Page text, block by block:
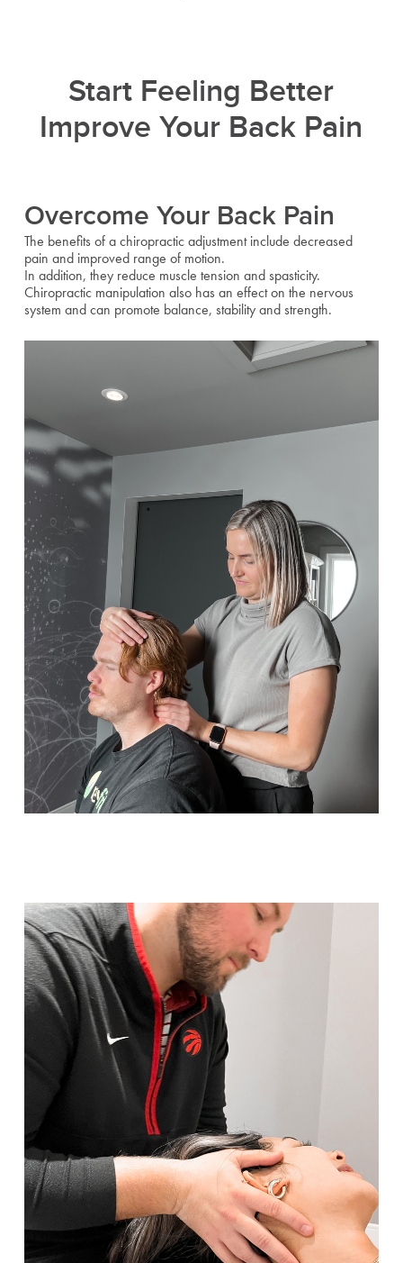
Start Feeling Better
Improve Your Back Pain
Overcome Your Back Pain
The benefits of a chiropractic adjustment include decreased
pain and improved range of motion.
In addition, they reduce muscle tension and spasticity.
Chiropractic manipulation also has an effect on the nervous
system and can promote balance, stability and strength.